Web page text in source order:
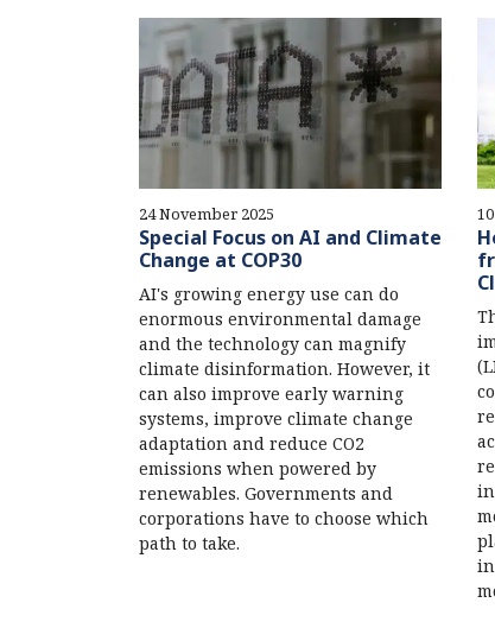
24 November 2025
Special Focus on AI and Climate
Change at COP30
AI's growing energy use can do
enormous environmental damage
and the technology can magnify
climate disinformation. However, it
can also improve early warning
systems, improve climate change
adaptation and reduce CO2
emissions when powered by
renewables. Governments and
corporations have to choose which
path to take.